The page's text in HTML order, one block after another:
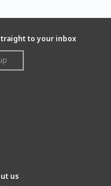
to your inbox
us